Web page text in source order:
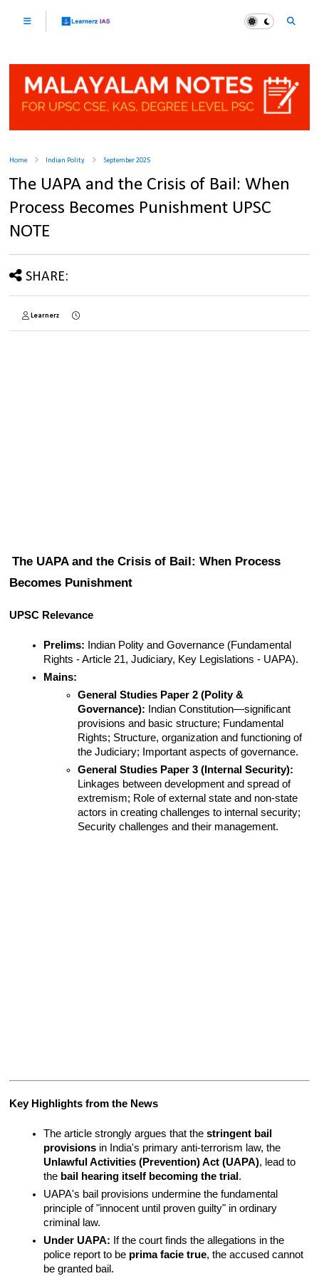
Home Indian Polity September 2025
The UAPA and the Crisis of Bail: When
Process Becomes Punishment UPSC
NOTE
SHARE:
Learnerz
The UAPA and the Crisis of Bail: When Process
Becomes Punishment
UPSC Relevance
Prelims: Indian Polity and Governance (Fundamental
Rights - Article 21, Judiciary, Key Legislations - UAPA).
Mains:
General Studies Paper 2 (Polity &
Governance): Indian Constitution—significant
provisions and basic structure; Fundamental
Rights; Structure, organization and functioning of
the Judiciary; Important aspects of governance.
General Studies Paper 3 (Internal Security):
Linkages between development and spread of
extremism; Role of external state and non-state
actors in creating challenges to internal security;
Security challenges and their management.
Key Highlights from the News
The article strongly argues that the stringent bail
provisions
Unlawful Activities (Prevention) Act (UAPA), lead to
the bail hearing itself becoming the trial .
UAPA's bail provisions undermine the fundamental
principle of "innocent until proven guilty" in ordinary
criminal law.
Under UAPA: If the court finds the allegations in the
police report to be prima facie true, the accused cannot
be granted bail.